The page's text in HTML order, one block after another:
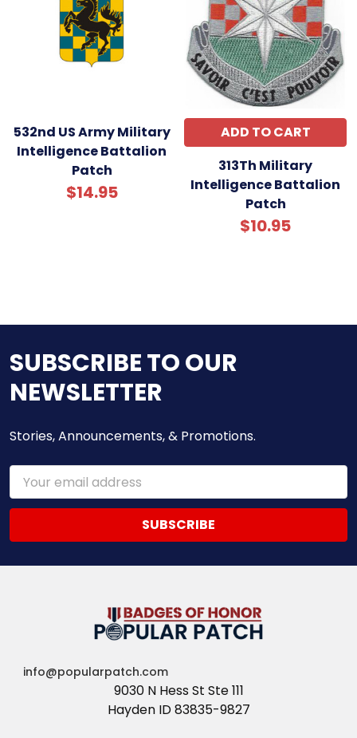
532nd US Army Military
Intelligence Battalion
Patch
$14.95
ADD TO CART
313Th Military
Intelligence Battalion
Patch
$10.95
SUBSCRIBE TO OUR
NEWSLETTER
Stories, Announcements, & Promotions.
Email
Address
info@popularpatch.com
9030 N Hess St Ste 111
Hayden ID 83835-9827